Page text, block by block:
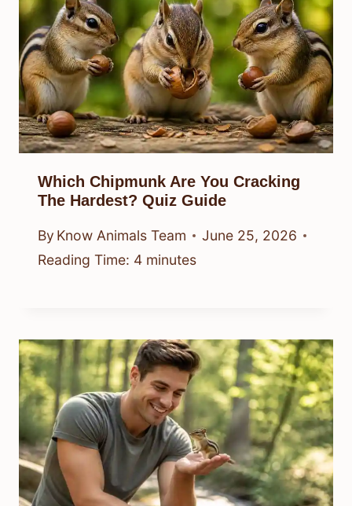
Which Chipmunk Are You Cracking
The Hardest? Quiz Guide
By Know Animals Team
June 25, 2026
Reading Time: 4 minutes